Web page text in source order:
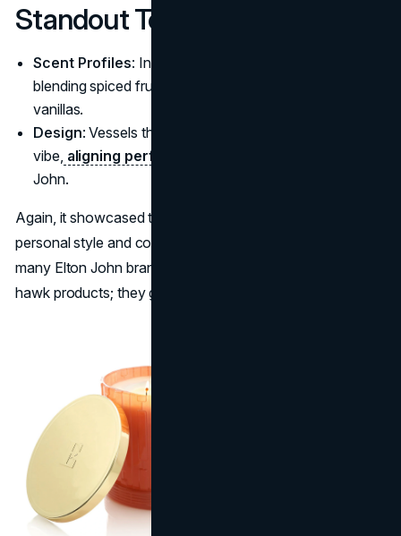
Standout Touches
Scent Profiles: Inspired by personal holiday moments,
blending spiced fruit with evergreen touches or warm
vanillas.
Design: Vessels that reflect a luxurious countryside
vibe, aligning perfectly with the persona
John.
Again, it showcased the performer’s flair for bridging
personal style and commerce. Such is the hallmark of
many Elton John brand collaborations. They do more than
hawk products; they gift fans an immersive slice of his life.